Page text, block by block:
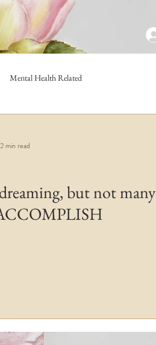
Mental Health Related
but not many
2 min read